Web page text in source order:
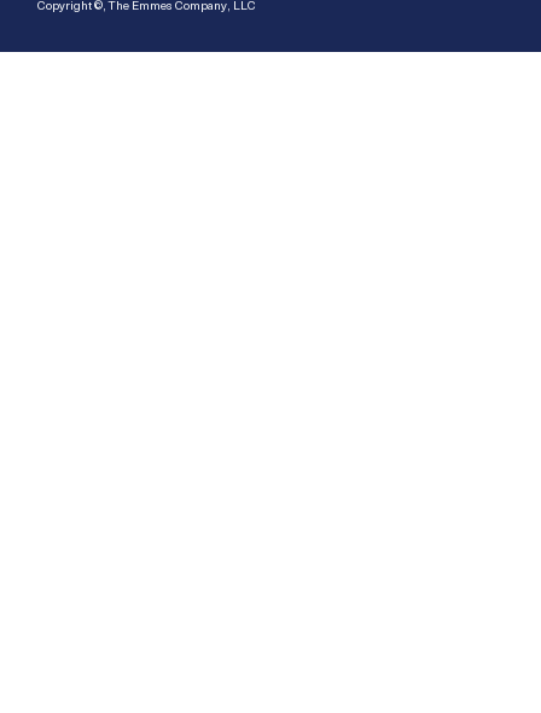
Copyright ©, The Emmes Company, LLC